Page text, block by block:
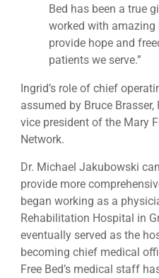
Bed has been a true
worked with
provide hope and
patients we serve.”
Ingrid’s role of chief
assumed by Bruce
vice president of the Mary
Network.
Dr. Michael Jakubowski
provide more
began working as a
Rehabilitation Hospital in
eventually served as the
becoming chief medical
Free Bed’s medical staff